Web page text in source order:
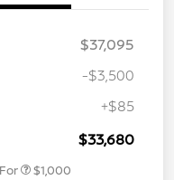
$37,095
-$3,500
+$85
$33,680
$1,000